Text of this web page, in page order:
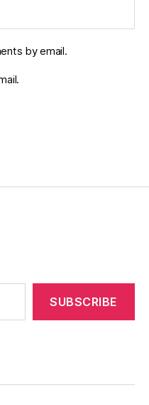
by email.
SUBSCRIBE